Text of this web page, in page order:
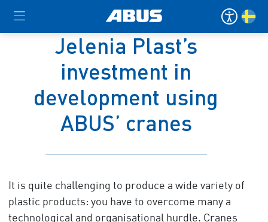
Jelenia Plast’s
investment in
development using
ABUS’ cranes
It is quite challenging to produce a wide variety of
plastic products: you have to overcome many a
technological and organisational hurdle. Cranes